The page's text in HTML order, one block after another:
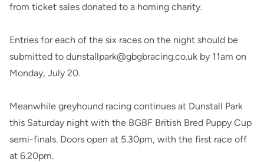
from ticket sales donated to a homing charity.
Entries for each of the six races on the night should be
submitted to dunstallpark@gbgbracing.co.uk by 11am on
Monday, July 20.
Meanwhile greyhound racing continues at Dunstall Park
this Saturday night with the BGBF British Bred Puppy Cup
semi-finals. Doors open at 5.30pm, with the first race off
at 6.20pm.